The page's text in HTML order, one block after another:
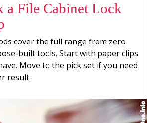
a File Cabinet Lock
cover the full range from zero
built tools. Start with paper clips
Move to the pick set if you need
result.